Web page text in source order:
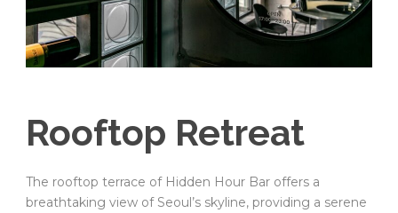
Rooftop Retreat
The rooftop terrace of Hidden Hour Bar offers a
breathtaking view of Seoul’s skyline, providing a serene